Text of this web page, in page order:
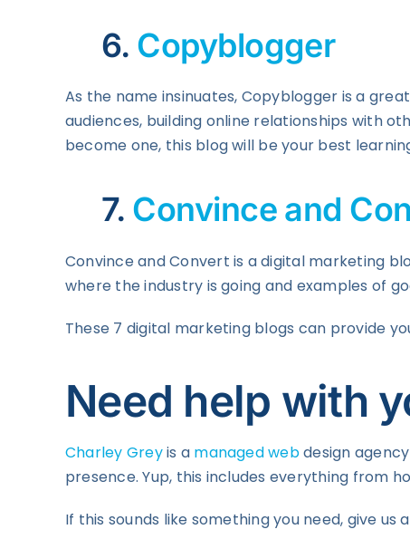
6. Copyblogger
As the name insinuates, Copyblogger is a
audiences, building online relationships with
become one, this blog will be your best
7. Convince and
Convince and Convert is a digital marketing
where the industry is going and examples of
These 7 digital marketing blogs can provide
Need help with
Charley Greyis a managed webdesign
presence. Yup, this includes everything from
If this sounds like something you need, give us